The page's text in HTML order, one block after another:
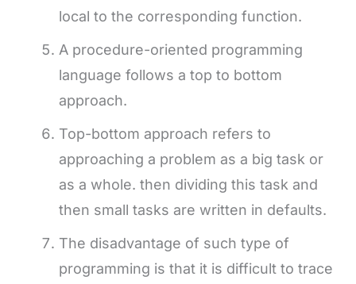
local to the corresponding function.
A procedure-oriented programming
language follows a top to bottom
approach.
Top-bottom approach refers to
approaching a problem as a big task or
as a whole. then dividing this task and
then small tasks are written in defaults.
The disadvantage of such type of
programming is that it is difficult to trace